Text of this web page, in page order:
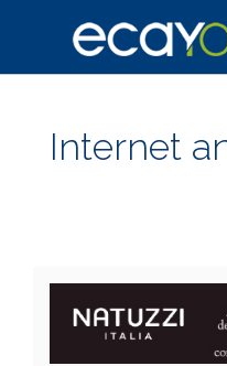
Internet